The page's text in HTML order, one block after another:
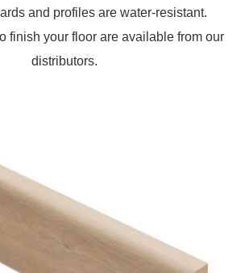
and profiles are water-resistant.
finish your floor are available from our
distributors.